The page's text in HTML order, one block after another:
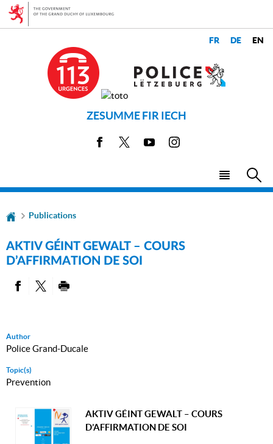
Go
Go
ZESUMME FIR IECH
Facebook YoutubeInstagram
Menu
LANGUAGE
Publications
AKTIV GÉINT GEWALT – COURS
D’AFFIRMATION DE SOI
Author
Police Grand-Ducale
Topic(s)
Prevention
AKTIV GÉINT GEWALT – COURS
D’AFFIRMATION DE SOI